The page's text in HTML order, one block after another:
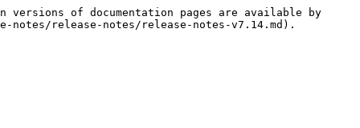
of documentation pages are available by
release-notes/release-notes-v7.14.md).